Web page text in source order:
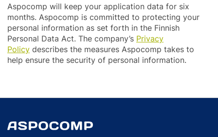
Aspocomp will keep your application data for six
months. Aspocomp is committed to protecting your
personal information as set forth in the Finnish
Personal Data Act. The company’s Privacy
Policy describes the measures Aspocomp takes to
help ensure the security of personal information.